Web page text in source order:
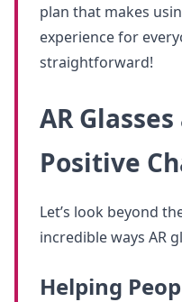
plan that makes
experience for
straightforward!
AR
Positive
Let’s look beyond
incredible ways AR
Helping